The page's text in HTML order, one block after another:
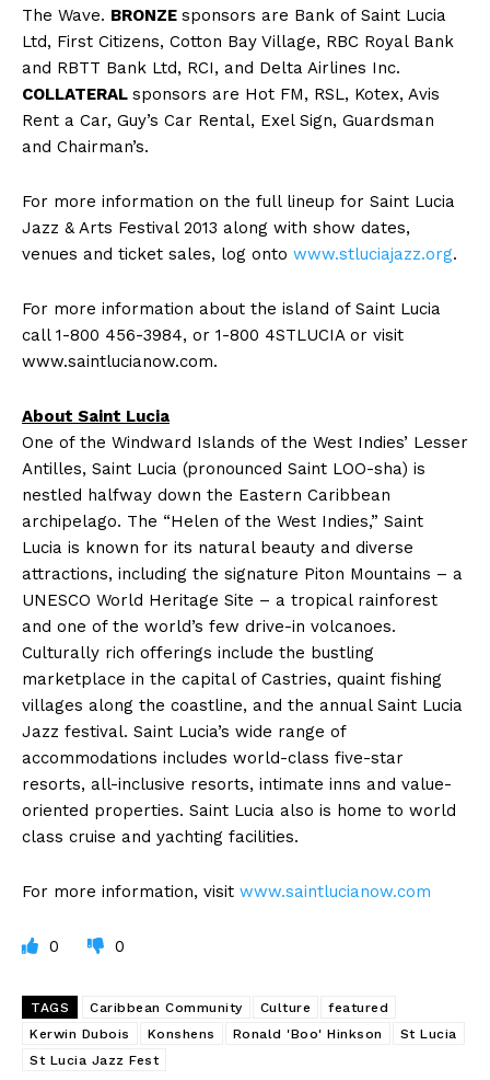
The Wave. BRONZE sponsors are Bank of Saint Lucia
Ltd, First Citizens, Cotton Bay Village, RBC Royal Bank
and RBTT Bank Ltd, RCI, and Delta Airlines Inc.
COLLATERAL sponsors are Hot FM, RSL, Kotex, Avis
Rent a Car, Guy’s Car Rental, Exel Sign, Guardsman
and Chairman’s.
For more information on the full lineup for Saint Lucia
Jazz & Arts Festival 2013 along with show dates,
venues and ticket sales, log onto www.stluciajazz.org.
For more information about the island of Saint Lucia
call 1-800 456-3984, or 1-800 4STLUCIA or visit
www.saintlucianow.com.
About Saint Lucia
One of the Windward Islands of the West Indies’ Lesser
Antilles, Saint Lucia (pronounced Saint LOO-sha) is
nestled halfway down the Eastern Caribbean
archipelago. The “Helen of the West Indies,” Saint
Lucia is known for its natural beauty and diverse
attractions, including the signature Piton Mountains – a
UNESCO World Heritage Site – a tropical rainforest
and one of the world’s few drive-in volcanoes.
Culturally rich offerings include the bustling
marketplace in the capital of Castries, quaint fishing
villages along the coastline, and the annual Saint Lucia
Jazz festival. Saint Lucia’s wide range of
accommodations includes world-class five-star
resorts, all-inclusive resorts, intimate inns and value-
oriented properties. Saint Lucia also is home to world
class cruise and yachting facilities.
For more information, visit www.saintlucianow.com
0 0
TAGS Caribbean Community Culture
featured
Kerwin Dubois
Konshens Ronald 'Boo' Hinkson
St Lucia
St Lucia Jazz Fest